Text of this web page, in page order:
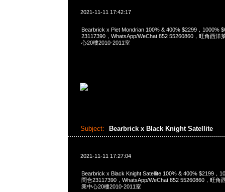
2021-11-11 17:42:17
Bearbrick x Piet Mondrian 100% & 400% $2299，1000%
23117390，WhatsApp/WeChat 852 55260860，旺角西洋
心20樓2010-2011室
Subject: Bearbrick x Black Knight Satellite
2021-11-11 17:27:04
Bearbrick x Black Knight Satellite 100% & 400% $2199，
問合23117390，WhatsApp/WeChat 852 55260860，旺角
業中心20樓2010-2011室